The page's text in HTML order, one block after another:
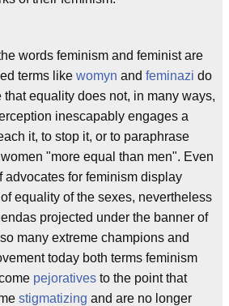
words feminism and feminist are
terms like womyn and feminazi do
that equality does not, in many ways,
inescapably engages a
it, to stop it, or to paraphrase
"more equal than men". Even
advocates for feminism display
equality of the sexes, nevertheless
projected under the banner of
many extreme champions and
today both terms feminism
pejoratives to the point that
stigmatizing and are no longer